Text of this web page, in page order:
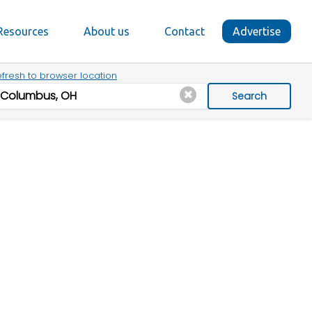
About us Contact Advertise
to browser location
Search